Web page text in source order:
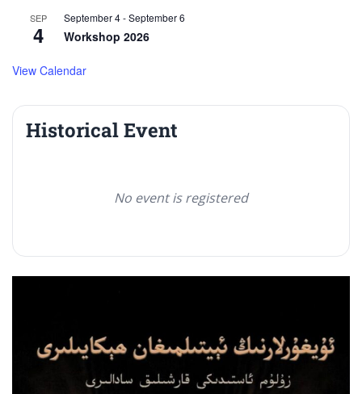
SEP
4
September 4-September 6
Workshop 2026
View Calendar
Historical Event
No event is registered